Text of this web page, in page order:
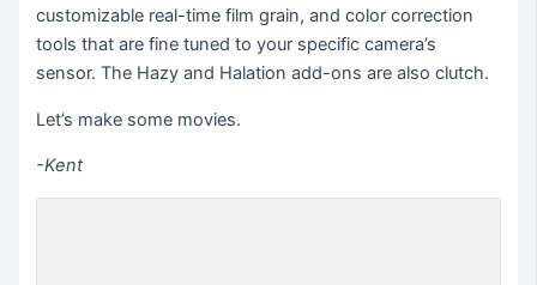
customizable real-time film grain, and color correction
tools that are fine tuned to your specific camera’s
sensor. The Hazy and Halation add-ons are also clutch.
Let’s make some movies.
-Kent